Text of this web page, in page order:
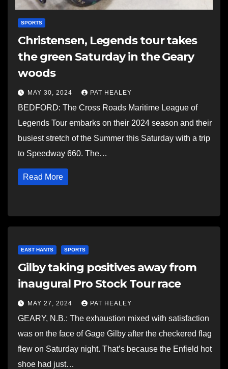
SPORTS
Christensen, Legends tour takes
the green Saturday in the Geary
woods
MAY 30, 2024 PAT HEALEY
BEDFORD: The Cross Roads Maritime League of
Legends Tour embarks on their 2024 season and their
busiest stretch of the Summer this Saturday with a trip
to Speedway 660. The…
Read More
EAST HANTS SPORTS
Gilby taking positives away from
inaugural Pro Stock Tour race
MAY 27, 2024 PAT HEALEY
GEARY, N.B.: The exhaustion mixed with satisfaction
was on the face of Gage Gilby after the checkered flag
flew on Saturday night. That’s because the Enfield hot
shoe had just…